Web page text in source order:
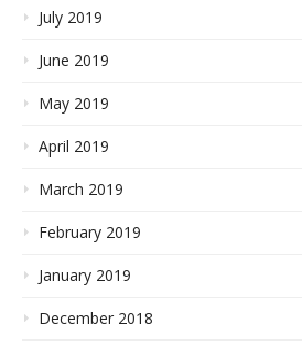
July 2019
June 2019
May 2019
April 2019
March 2019
February 2019
January 2019
December 2018